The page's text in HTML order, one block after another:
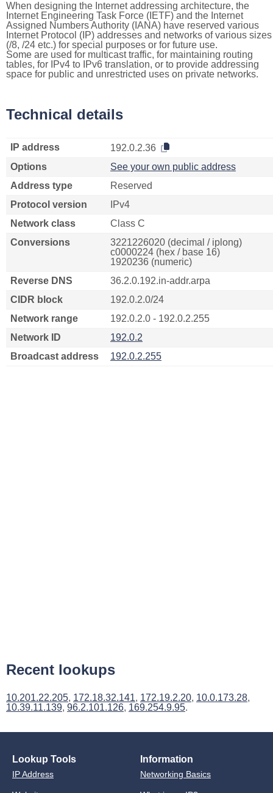
When designing the Internet addressing architecture, the
Internet Engineering Task Force (IETF) and the Internet
Assigned Numbers Authority (IANA) have reserved various
Internet Protocol (IP) addresses and networks of various sizes
(/8, /24 etc.) for special purposes or for future use.
Some are used for multicast traffic, for maintaining routing
tables, for IPv4 to IPv6 translation, or to provide addressing
space for public and unrestricted uses on private networks.
Technical details
IP address
192.0.2.36
Options
See your own public address
Address type
Reserved
Protocol version
IPv4
Network class
Class C
Conversions
3221226020 (decimal / iplong)
c0000224 (hex / base 16)
1920236 (numeric)
Reverse DNS
36.2.0.192.in-addr.arpa
CIDR block
192.0.2.0/24
Network range
192.0.2.0 - 192.0.2.255
Network ID
192.0.2
Broadcast address
192.0.2.255
Recent lookups
10.201.22.205, 172.18.32.141, 172.19.2.20, 10.0.173.28,
10.39.11.139, 96.2.101.126, 169.254.9.95.
Lookup Tools
IP Address
Information
Networking Basics